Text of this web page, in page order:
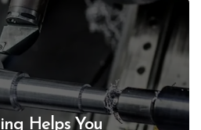
Helps You